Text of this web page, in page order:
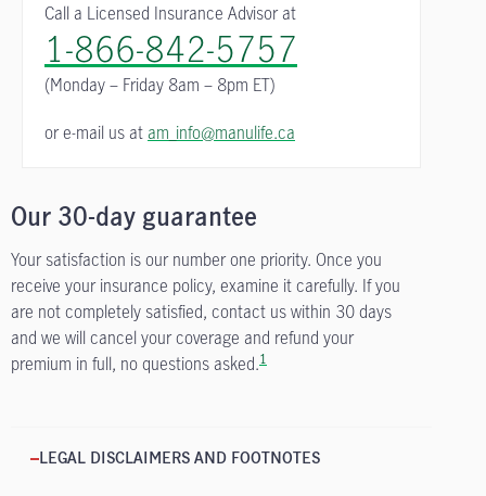
Call a Licensed Insurance Advisor at
1-866-842-5757
(Monday – Friday 8am – 8pm ET)
or e-mail us atam_info@manulife.ca
Our 30-day guarantee
Your satisfaction is our number one priority. Once you
receive your insurance policy, examine it carefully. If you
are not completely satisfied, contact us within 30 days
and we will cancel your coverage and refund your
premium in full, no questions asked.1
LEGAL DISCLAIMERS AND FOOTNOTES